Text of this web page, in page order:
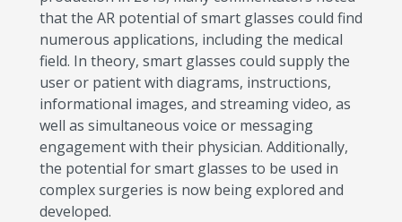
that the AR potential of smart glasses could find
numerous applications, including the medical
field. In theory, smart glasses could supply the
user or patient with diagrams, instructions,
informational images, and streaming video, as
well as simultaneous voice or messaging
engagement with their physician. Additionally,
the potential for smart glasses to be used in
complex surgeries is now being explored and
developed.